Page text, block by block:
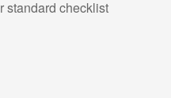
standard checklist